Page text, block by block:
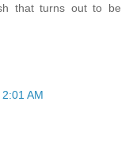
that turns out to be
AM